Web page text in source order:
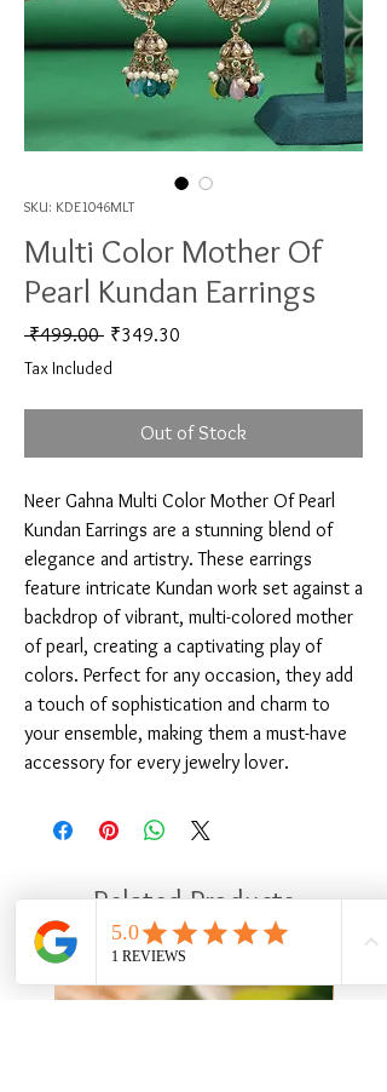
SKU: KDE1046MLT
Multi Color Mother Of
Pearl Kundan Earrings
₹499.00 Regular Price
₹349.30
Tax Included
Out of Stock
Neer Gahna Multi Color Mother Of Pearl
Kundan Earrings are a stunning blend of
elegance and artistry. These earrings
feature intricate Kundan work set against a
backdrop of vibrant, multi-colored mother
of pearl, creating a captivating play of
colors. Perfect for any occasion, they add
a touch of sophistication and charm to
your ensemble, making them a must-have
accessory for every jewelry lover.
Related Products